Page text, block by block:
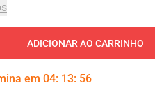
ADICIONAR AO CARRINHO
em 04: 13: 55